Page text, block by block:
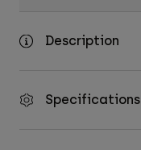
Description
Specifications